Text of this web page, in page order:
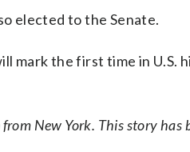
elected to the Senate.
mark the first time in U.S.
New York. This story has